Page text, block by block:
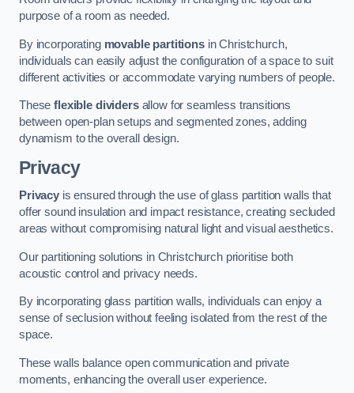
purpose of a room as needed.
By incorporating movable partitionsin Christchurch,
individuals can easily adjust the configuration of a space to suit
different activities or accommodate varying numbers of people.
Theseflexible dividersallow for seamless transitions
between open-plan setups and segmented zones, adding
dynamism to the overall design.
Privacy
Privacyis ensured through the use of glass partition walls that
offer sound insulation and impact resistance, creating secluded
areas without compromising natural light and visual aesthetics.
Our partitioning solutions in Christchurch prioritise both
acoustic control and privacy needs.
By incorporating glass partition walls, individuals can enjoy a
sense of seclusion without feeling isolated from the rest of the
space.
These walls balance open communication and private
moments, enhancing the overall user experience.